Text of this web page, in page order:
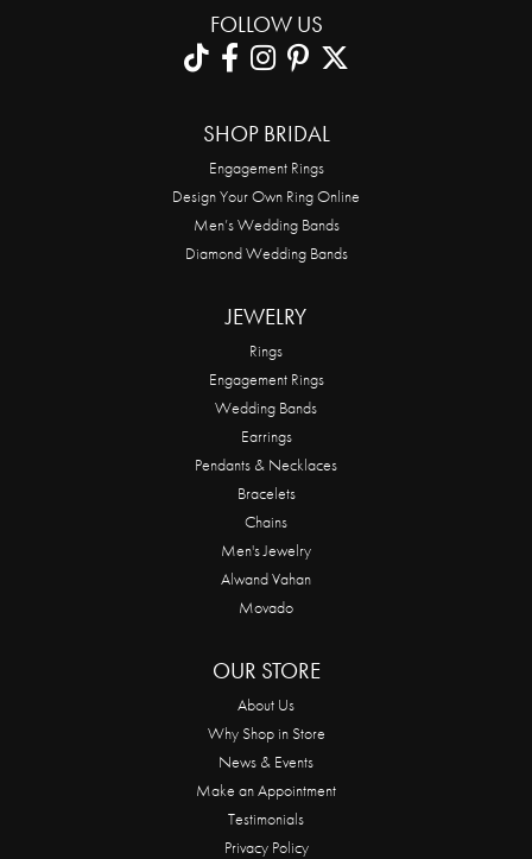
FOLLOW US
SHOP BRIDAL
Engagement Rings
Design Your Own Ring Online
Men’s Wedding Bands
Diamond Wedding Bands
JEWELRY
Rings
Engagement Rings
Wedding Bands
Earrings
Pendants & Necklaces
Bracelets
Chains
Men's Jewelry
Alwand Vahan
Movado
OUR STORE
About Us
Why Shop in Store
News & Events
Make an Appointment
Testimonials
Privacy Policy